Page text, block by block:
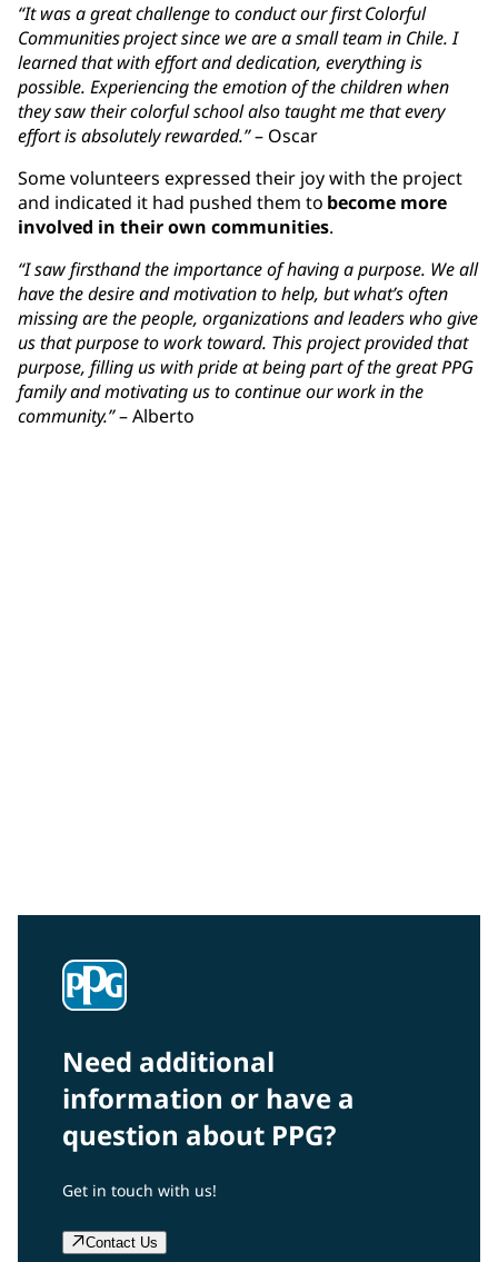
“It was a great challenge to conduct our first Colorful
Communities project since we are a small team in Chile. I
learned that with effort and dedication, everything is
possible. Experiencing the emotion of the children when
they saw their colorful school also taught me that every
effort is absolutely rewarded.”– Oscar
Some volunteers expressed their joy with the project
and indicated it had pushed them to become more
involved in their own communities.
“I saw firsthand the importance of having a purpose. We all
have the desire and motivation to help, but what’s often
missing are the people, organizations and leaders who give
us that purpose to work toward. This project provided that
purpose, filling us with pride at being part of the great PPG
family and motivating us to continue our work in the
community.”– Alberto
Need additional
information or have a
question about PPG?
Get in touch with us!
Contact Us